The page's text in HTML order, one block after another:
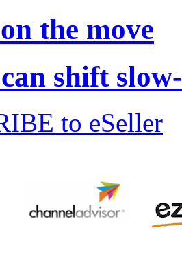
the move
shift
to eSeller